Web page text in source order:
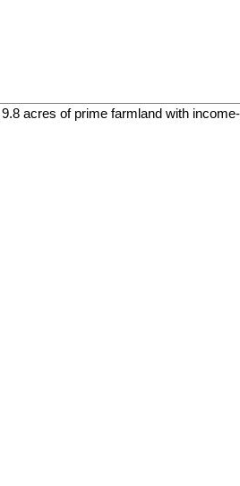
acres of prime farmland with